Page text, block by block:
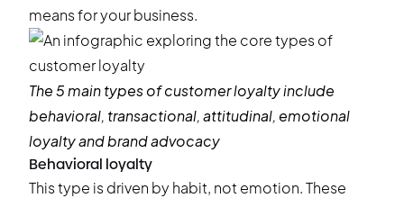
means for your business.
The 5 main types of customer loyalty include
behavioral, transactional, attitudinal, emotional
loyalty and brand advocacy
Behavioral loyalty
This type is driven by habit, not emotion. These